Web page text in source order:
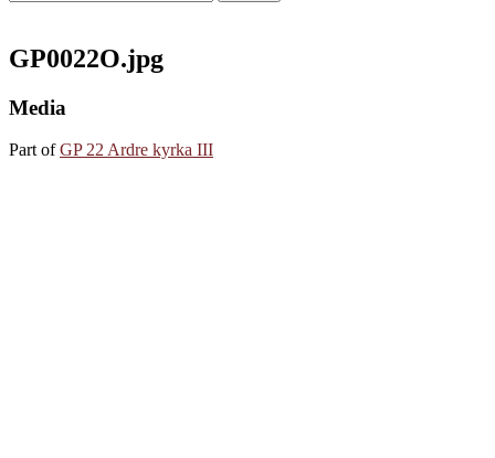
GP0022O.jpg
Media
Part ofGP 22 Ardre kyrka III